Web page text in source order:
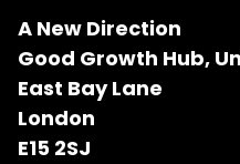
A New Direction
Good Growth Hub,
East Bay Lane
London
E15 2SJ